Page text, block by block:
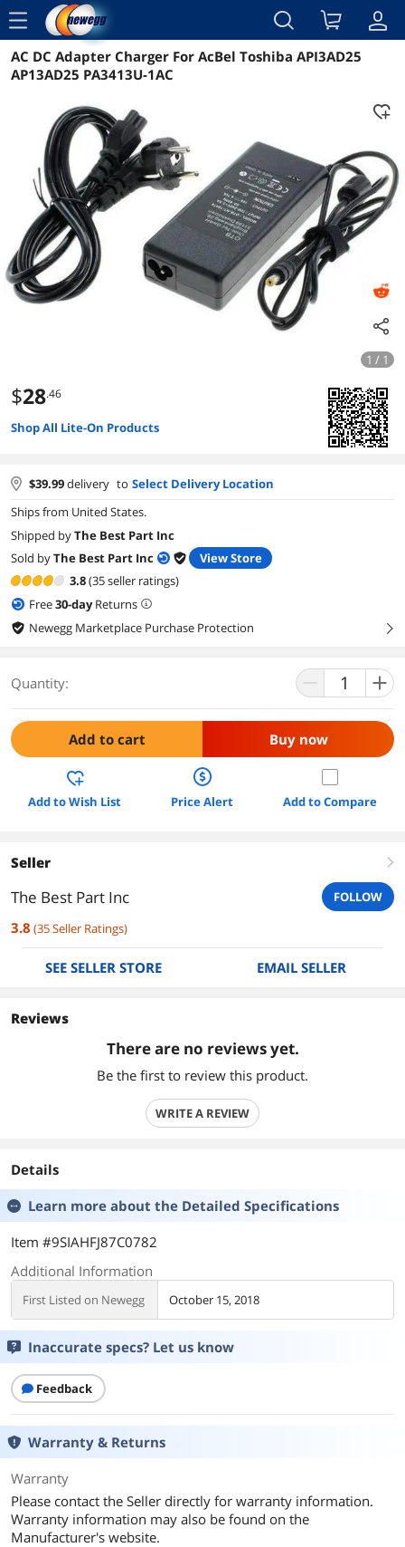
menu
Reviews Details Overview
AC DC Adapter Charger For AcBel Toshiba API3AD25
AP13AD25 PA3413U-1AC
1 / 1
$28.46
Shop All Lite-On Products
$39.99delivery to Select Delivery Location
Ships from United States.
Shipped byThe Best Part Inc
Sold byThe Best Part Inc
View Store
3.8(35 seller ratings)
Free30-dayReturns
Newegg Marketplace Purchase Protection
right
Quantity:
Add to cart Buy now
Add to Wish List Price Alert Add to Compare
Seller right
The Best Part Inc FOLLOW
3.8 (35Seller Ratings)
SEE SELLER STORE EMAIL SELLER
Reviews
There are no reviews yet.
Be the first to review this product.
WRITE A REVIEW
Details
Learn more about the Detailed Specifications
Item #9SIAHFJ87C0782
Additional Information
First Listed on Newegg October 15, 2018
Inaccurate specs? Let us know
Feedback
Warranty & Returns
Warranty
Please contact the Seller directly for warranty information.
Warranty information may also be found on the
Manufacturer's website.